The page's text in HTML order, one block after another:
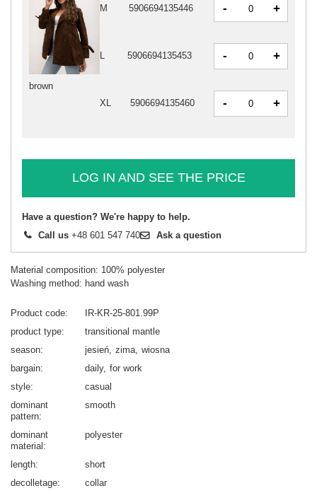
brown
M 5906694135446 - +
L 5906694135453 - +
XL 5906694135460 - +
LOG IN AND SEE THE PRICE
Have a question? We're happy to help.
Call us +48 601 547 740 Ask a question
Material composition: 100% polyester
Washing method: hand wash
Product code
IR-KR-25-801.99P
product type
transitional mantle
season
jesień zima wiosna
bargain
daily for work
style
casual
dominant
pattern
smooth
dominant
material
polyester
length
short
decolletage
collar